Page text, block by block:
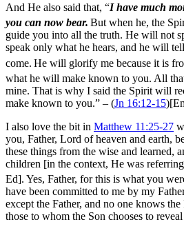
And He also said that, “I have much
you can now bear. But when he, the
guide you into all the truth. He will not
speak only what he hears, and he will
come. He will glorify me because it is
what he will make known to you. All
mine. That is why I said the Spirit will
make known to you.” – (Jn 16:12-15
I also love the bit in Matthew 11:25-27
you, Father, Lord of heaven and earth,
these things from the wise and learned,
children [in the context, He was
Ed]. Yes, Father, for this is what you
have been committed to me by my
except the Father, and no one knows
those to whom the Son chooses to